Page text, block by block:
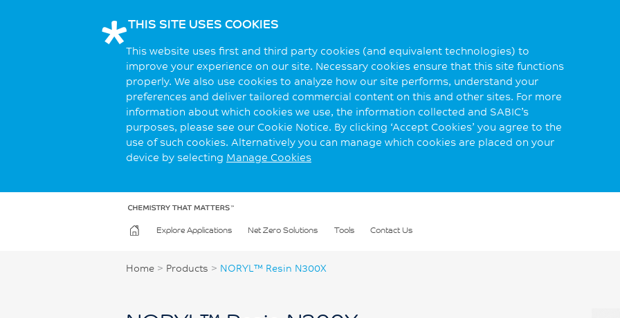
THIS SITE USES COOKIES
This website uses first and third party cookies (and equivalent technologies) to
improve your experience on our site. Necessary cookies ensure that this site functions
properly. We also use cookies to analyze how our site performs, understand your
preferences and deliver tailored commercial content on this and other sites. For more
information about which cookies we use, the information collected and SABIC’s
purposes, please see our Cookie Notice. By clicking ‘Accept Cookies’ you agree to the
use of such cookies. Alternatively you can manage which cookies are placed on your
device by selecting Manage Cookies
Explore Applications Net Zero Solutions Tools Contact Us
Home > Products > NORYL™ Resin N300X